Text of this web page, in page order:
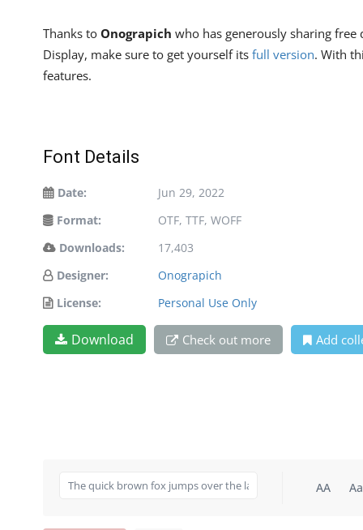
Thanks to Onograpich who has generously sharing
Display, make sure to get yourself its full version. With
features.
Font Details
Date:
Jun 29, 2022
Format:
OTF, TTF, WOFF
Downloads:
17,403
Designer:
Onograpich
License:
Personal Use Only
Download Check out more Add
AA Aa